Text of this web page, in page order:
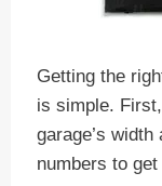
Getting the
is simple.
garage’s
numbers to